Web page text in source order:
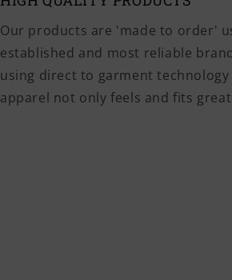
Our products are 'made to order'
established and most reliable
using direct to garment
apparel not only feels and fits